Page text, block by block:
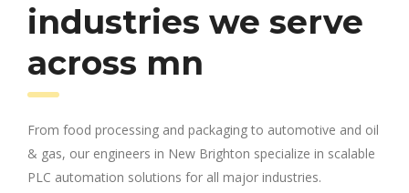
industries we serve
across mn
From food processing and packaging to automotive and oil
& gas, our engineers in New Brighton specialize in scalable
PLC automation solutions for all major industries.